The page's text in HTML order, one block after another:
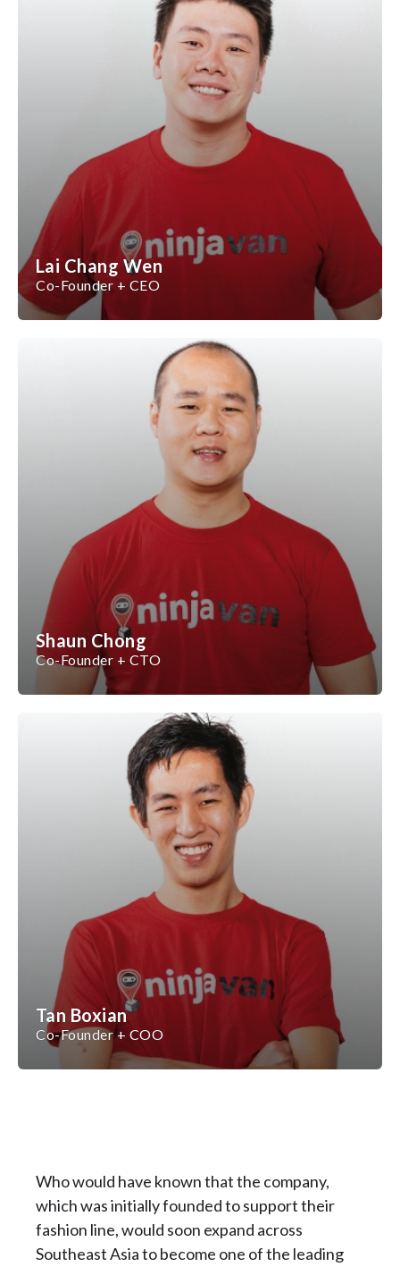
Lai Chang Wen
Co-Founder + CEO
Shaun Chong
Co-Founder + CTO
Tan Boxian
Co-Founder + COO
Who would have known that the company,
which was initially founded to support their
fashion line, would soon expand across
Southeast Asia to become one of the leading